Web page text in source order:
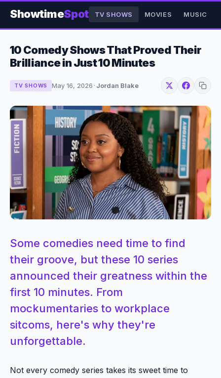
ShowtimeSpot TV SHOWS MOVIES MUSIC
10 Comedy Shows That Proved Their
Brilliance in Just 10 Minutes
TV SHOWS May 16, 2026 · Jordan Blake
Some comedies need time to find
their groove, but these 10 series
announced their greatness within the
first 10 minutes. From
mockumentaries to workplace
sitcoms, here's why they're
unforgettable.
Not every comedy series takes its sweet time to